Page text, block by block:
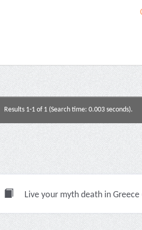
Results 1-1 of 1 (Search time: 0.003 seconds).
Live your myth death in